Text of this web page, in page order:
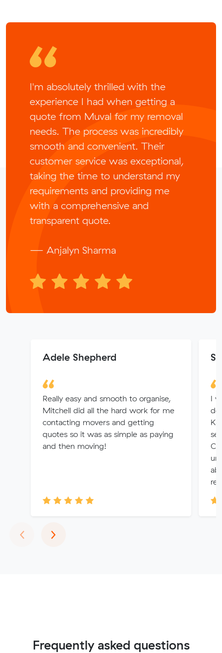
I'm absolutely thrilled with the
experience I had when getting a
quote from Muval for my removal
needs. The process was incredibly
smooth and convenient. Their
customer service was exceptional,
taking the time to understand my
requirements and providing me
with a comprehensive and
transparent quote.
— Anjalyn Sharma
Adele Shepherd
Really easy and smooth to organise,
Mitchell did all the hard work for me
contacting movers and getting
quotes so it was as simple as paying
and then moving!
I
‹Previous
›Next
Frequently asked questions